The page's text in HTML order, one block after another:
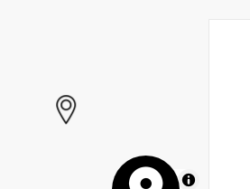
MapLibre